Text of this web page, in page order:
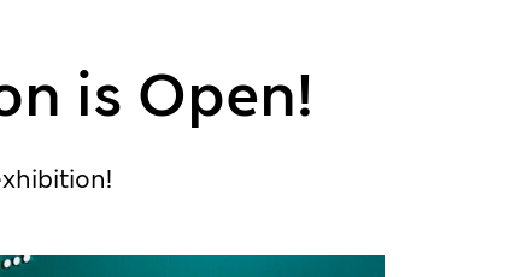
is Open!